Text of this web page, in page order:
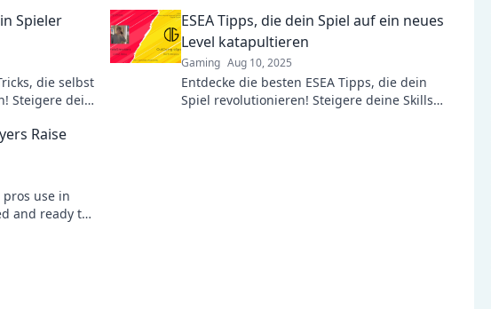
Spieler
die selbst
Steigere dein
ESEA Tipps, die dein Spiel auf ein neues
Level katapultieren
Gaming Aug 10, 2025
Entdecke die besten ESEA Tipps, die dein
Spiel revolutionieren! Steigere deine Skills
Raise
use in
and ready to